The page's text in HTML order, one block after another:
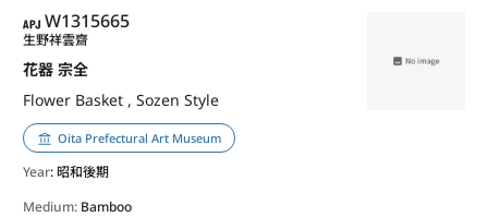
APJ
W1315665
花器 宗全
Flower Basket , Sozen Style
生野祥雲齋
Oita Prefectural Art Museum
Year: 昭和後期
Medium: Bamboo